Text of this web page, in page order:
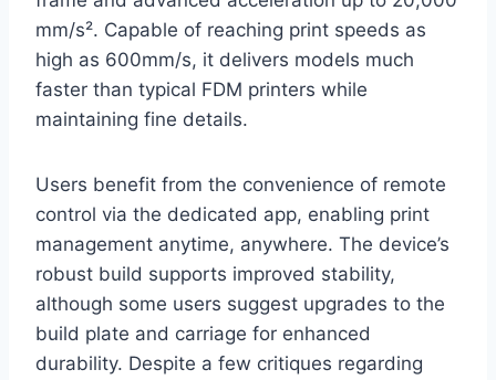
mm/s². Capable of reaching print speeds as
high as 600mm/s, it delivers models much
faster than typical FDM printers while
maintaining fine details.
Users benefit from the convenience of remote
control via the dedicated app, enabling print
management anytime, anywhere. The device’s
robust build supports improved stability,
although some users suggest upgrades to the
build plate and carriage for enhanced
durability. Despite a few critiques regarding